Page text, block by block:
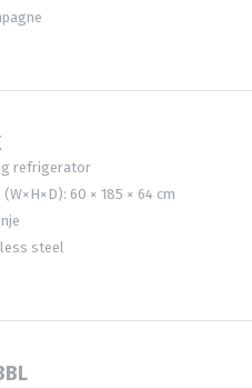
refrigerator
60 × 185 × 64 cm
steel